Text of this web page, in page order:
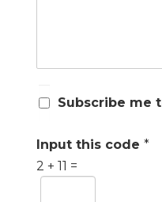
u
s
r
Subscribe me
Input this code *
2 + 11 =